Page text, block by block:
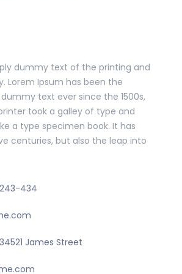
dummy text of the printing and
Lorem Ipsum has been the
text ever since the 1500s,
took a galley of type and
a type specimen book. It has
centuries, but also the leap into
434
James Street